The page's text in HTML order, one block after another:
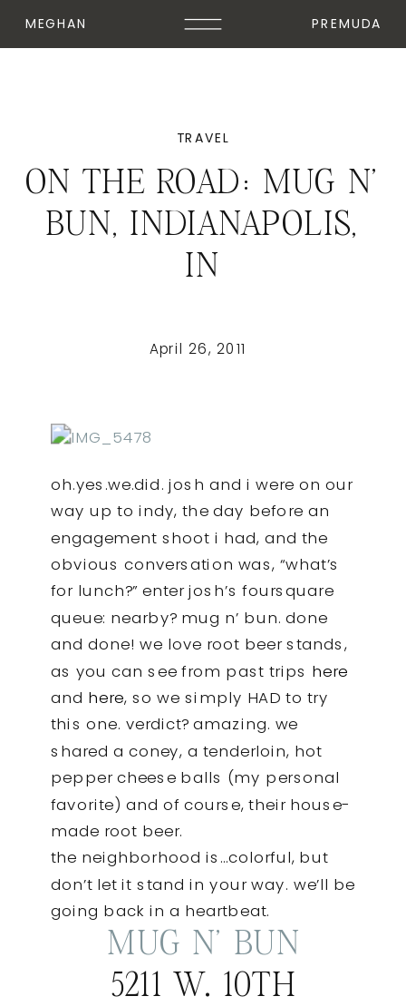
PREMUDA
MEGHAN
TRAVEL
ON THE ROAD: MUG N'
BUN, INDIANAPOLIS,
IN
April 26, 2011
oh.yes.we.did. josh and i were on our
way up to indy, the day before an
engagement shoot i had, and the
obvious conversation was, “what’s
for lunch?” enter josh’s foursquare
queue: nearby? mug n’ bun. done
and done! we love root beer stands,
as you can see from past trips here
and here, so we simply HAD to try
this one. verdict? amazing. we
shared a coney, a tenderloin, hot
pepper cheese balls (my personal
favorite) and of course, their house-
made root beer.
the neighborhood is…colorful, but
don’t let it stand in your way. we’ll be
going back in a heartbeat.
MUG N’ BUN
5211 W. 10TH